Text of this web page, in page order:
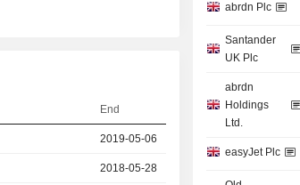
End
2019-05-06
2018-05-28
abrdn Plc
Santander
UK Plc
abrdn
Holdings
Ltd.
easyJet Plc